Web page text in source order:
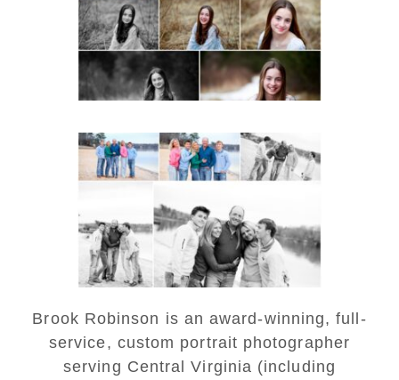
READ MORE...
Lynchburg Family Winter
Portraits at Lake
READ MORE...
Brook Robinson is an award-winning, full-
service, custom portrait photographer
serving Central Virginia (including